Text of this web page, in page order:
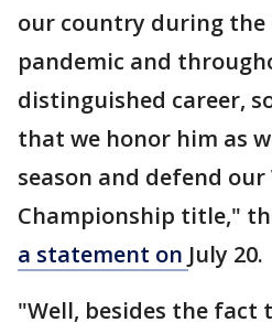
our country during the
pandemic and
distinguished career,
that we honor him as
season and defend our
Championship title,"
a statement on July 20.
"Well, besides the fact